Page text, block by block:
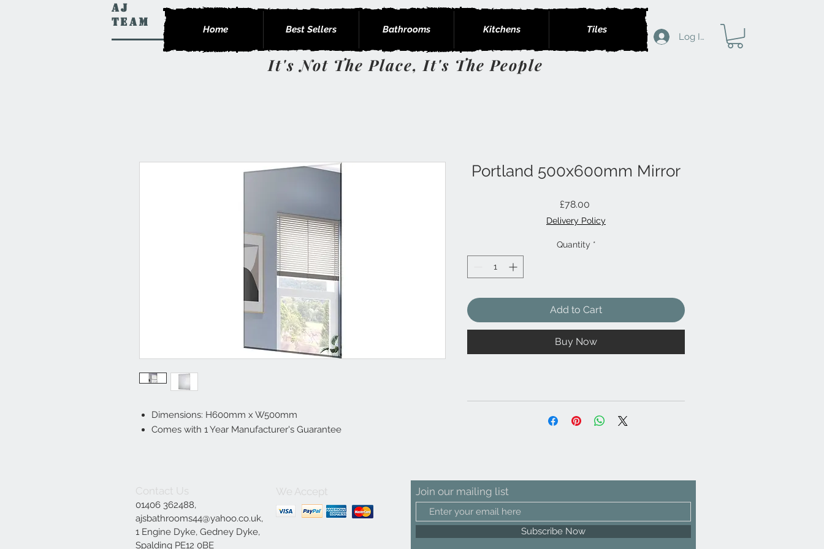
AJ
Team
Home Best Sellers Bathrooms Kitchens Tiles
Log In
It's Not The Place, It's The People
Dimensions: H600mm x W500mm
Comes with 1 Year Manufacturer's Guarantee
Portland 500x600mm Mirror
£78.00Price
Delivery Policy
Quantity *
Add to Cart
Buy Now
Contact Us
01406 362488,
ajsbathrooms44@yahoo.co.uk,
1 Engine Dyke, Gedney Dyke,
Spalding PE12 0BE
We Accept Join our mailing list
Subscribe Now